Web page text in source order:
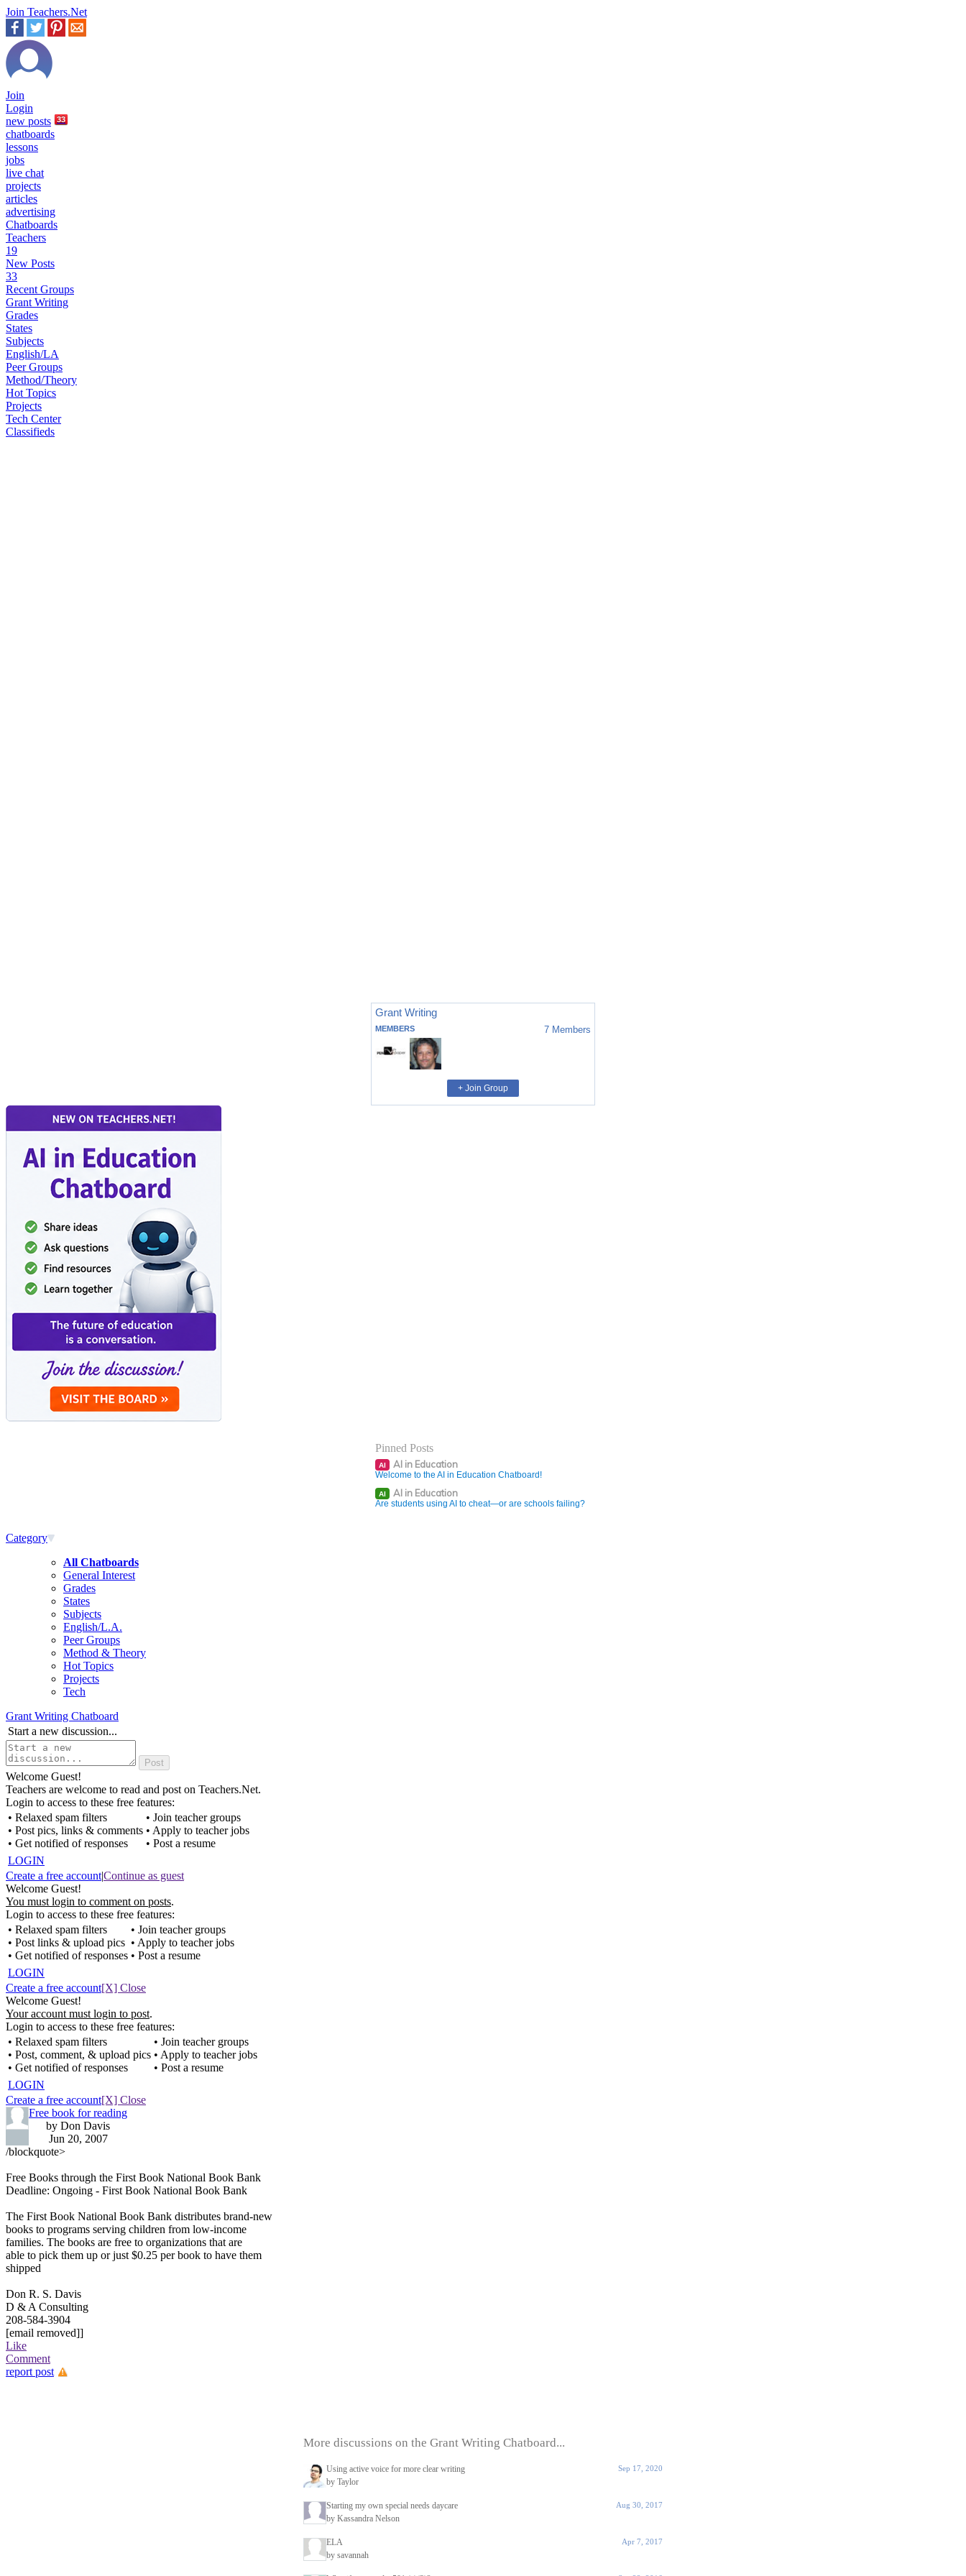
Join Teachers.Net
Join
Login
new posts 33
chatboards
lessons
jobs
live chat
projects
articles
advertising
Chatboards
Teachers
19
New Posts
33
Recent Groups
Grant Writing
Grades
States
Subjects
English/LA
Peer Groups
Method/Theory
Hot Topics
Projects
Tech Center
Classifieds
Grant Writing
MEMBERS 7 Members
+ Join Group
Pinned Posts
AI AI in Education
Welcome to the AI in Education Chatboard!
AI AI in Education
Are students using AI to cheat—or are schools failing?
Category
All Chatboards
General Interest
Grades
States
Subjects
English/L.A.
Peer Groups
Method & Theory
Hot Topics
Projects
Tech
Grant Writing Chatboard
Start a new discussion...
Welcome Guest!
Teachers are welcome to read and post on Teachers.Net.
Login to access to these free features:
• Relaxed spam filters
• Post pics, links & comments
• Get notified of responses
• Join teacher groups
• Apply to teacher jobs
• Post a resume
LOGIN
Create a free account|Continue as guest
Welcome Guest!
You must login to comment on posts.
Login to access to these free features:
• Relaxed spam filters
• Post links & upload pics
• Get notified of responses
• Join teacher groups
• Apply to teacher jobs
• Post a resume
LOGIN
Create a free account[X] Close
Welcome Guest!
Your account must login to post.
Login to access to these free features:
• Relaxed spam filters
• Post, comment, & upload pics
• Get notified of responses
• Join teacher groups
• Apply to teacher jobs
• Post a resume
LOGIN
Create a free account[X] Close
Free book for reading
by Don Davis
Jun 20, 2007
/blockquote>
Free Books through the First Book National Book Bank
Deadline: Ongoing - First Book National Book Bank
The First Book National Book Bank distributes brand-new
books to programs serving children from low-income
families. The books are free to organizations that are
able to pick them up or just $0.25 per book to have them
shipped
Don R. S. Davis
D & A Consulting
208-584-3904
[email removed]]
Like
Comment
report post
More discussions on the Grant Writing Chatboard...
Using active voice for more clear writing
by Taylor
Sep 17, 2020
Starting my own special needs daycare
by Kassandra Nelson
Aug 30, 2017
ELA
by savannah
Apr 7, 2017